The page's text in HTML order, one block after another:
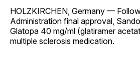
HOLZKIRCHEN, Germany —
Administration final approval,
Glatopa 40 mg/ml (glatiramer
multiple sclerosis medication.